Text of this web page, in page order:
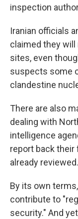
inspection
Iranian officials
claimed they
sites, even
suspects some
clandestine
There are also
dealing with
intelligence
report back their
already reviewed.
By its own
contribute to
security." And